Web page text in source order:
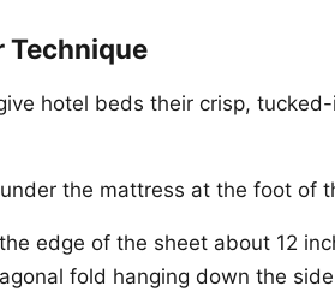
Technique
hotel beds their crisp,
the mattress at the foot of
edge of the sheet about 12
fold hanging down the